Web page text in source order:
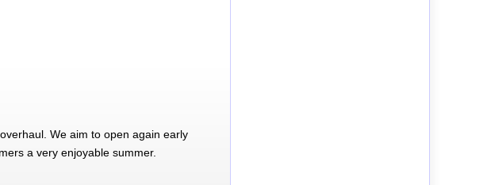
We aim to open again early
a very enjoyable summer.